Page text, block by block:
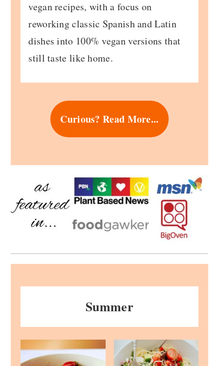
vegan recipes, with a focus on
reworking classic Spanish and Latin
dishes into 100% vegan versions that
still taste like home.
Curious? Read More...
Summer